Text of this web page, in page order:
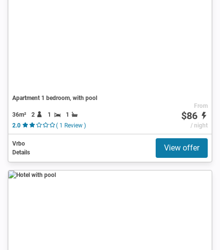
Apartment 1 bedroom, with pool
36m² 2 1
1
2.0
( 1 Review )
From
$86
/ night
Vrbo
Details
View offer